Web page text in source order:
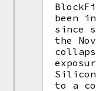
been
since
the
to a